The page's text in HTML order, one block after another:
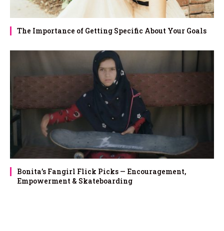
The Importance of Getting Specific About Your Goals
Bonita’s Fangirl Flick Picks — Encouragement,
Empowerment & Skateboarding